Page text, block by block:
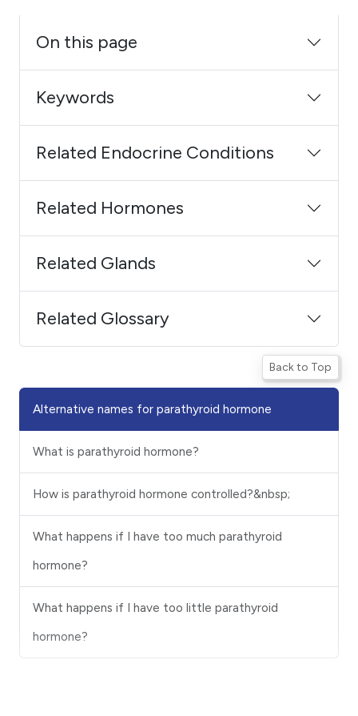
On this page
Keywords
Related Endocrine Conditions
Related Hormones
Related Glands
Related Glossary
Back to Top
Alternative names for parathyroid hormone
What is parathyroid hormone?
How is parathyroid hormone controlled?&nbsp;
What happens if I have too much parathyroid
hormone?
What happens if I have too little parathyroid
hormone?